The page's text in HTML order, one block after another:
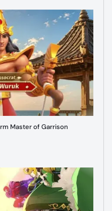
Master of Garrison